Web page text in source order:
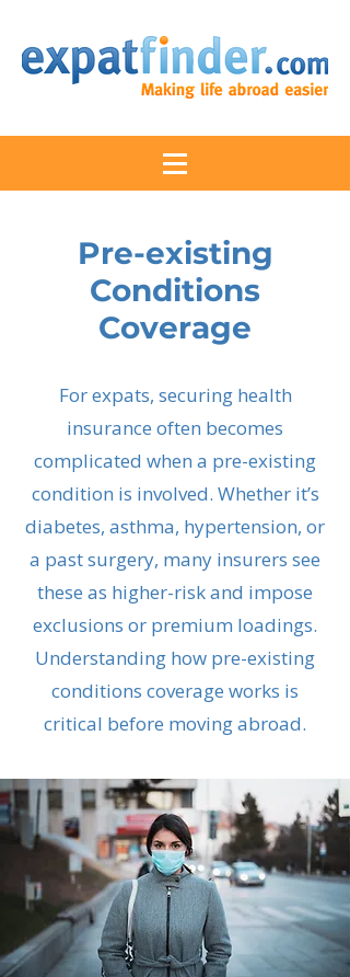
Pre-existing
Conditions
Coverage
For expats, securing health
insurance often becomes
complicated when a pre-existing
condition is involved. Whether it’s
diabetes, asthma, hypertension, or
a past surgery, many insurers see
these as higher-risk and impose
exclusions or premium loadings.
Understanding how pre-existing
conditions coverage works is
critical before moving abroad.